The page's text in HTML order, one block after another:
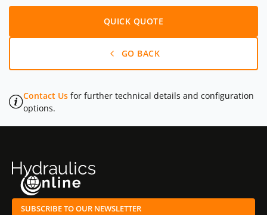
QUICK QUOTE
GO BACK
Contact Us for further technical details and configuration
options.
SUBSCRIBE TO OUR NEWSLETTER